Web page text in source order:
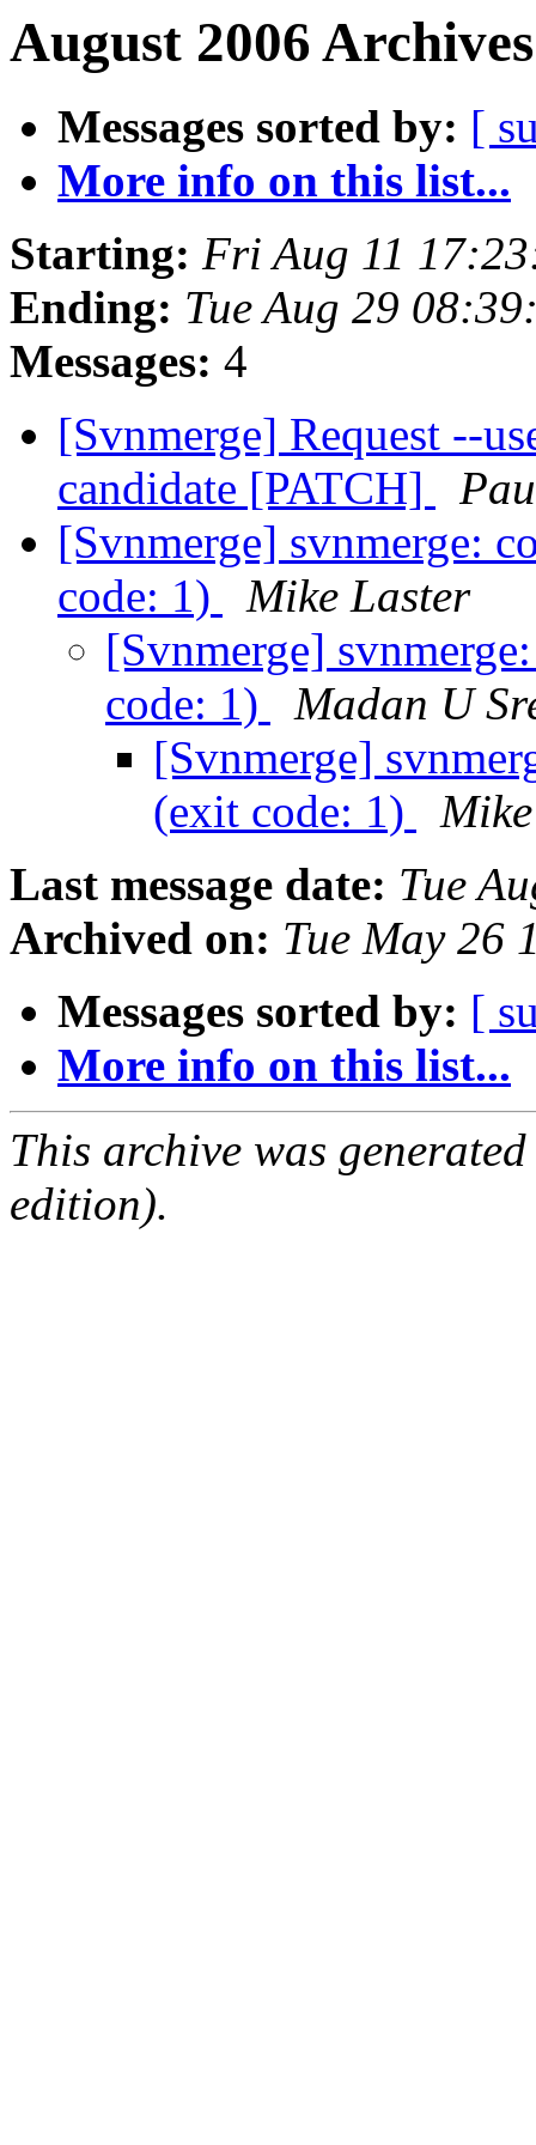
August 2006
Messages sorted by: [
More info on this list...
Starting: Fri Aug 11
Ending: Tue Aug 29
Messages: 4
[Svnmerge] Request --
candidate [PATCH]
[Svnmerge] svnmerge:
code: 1)
Mike Laster
[Svnmerge]
code: 1)
Madan U
[Svnmerge]
(exit code: 1)
Last message date: Tue
Archived on: Tue May 26
Messages sorted by: [
More info on this list...
This archive was
edition).